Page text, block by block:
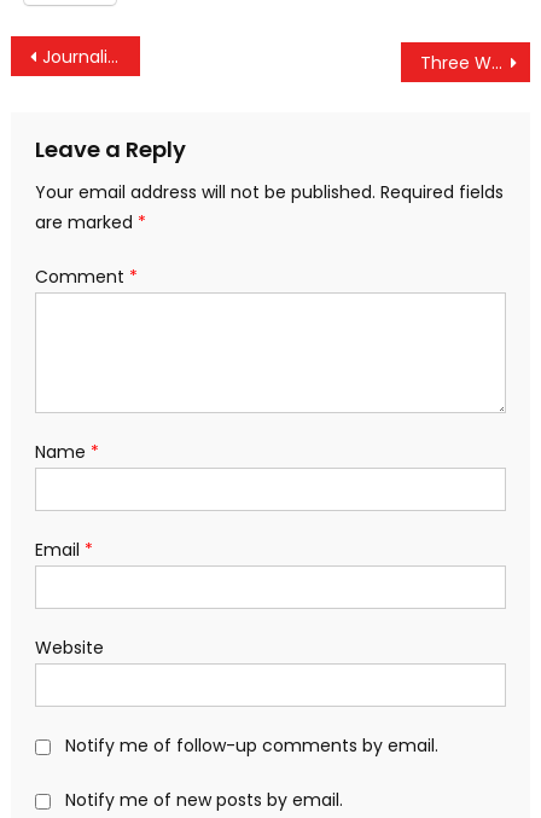
Post
Journalists Who Dropped The Ball On Iraq War Still Working, Now Targeting Syria & Iran Three Ways Facebook Is Increasingly Becoming A Censorship Arm Of The US Government
Leave a Reply
Your email address will not be published. Required fields
are marked *
Comment *
Name *
Email *
Website
Notify me of follow-up comments by email.
Notify me of new posts by email.